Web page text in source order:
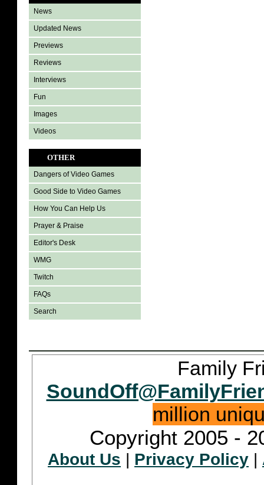
News
Updated News
Previews
Reviews
Interviews
Fun
Images
Videos
OTHER
Dangers of Video Games
Good Side to Video Games
How You Can Help Us
Prayer & Praise
Editor's Desk
WMG
Twitch
FAQs
Search
Family
million
Copyright 2005 -
About Us Privacy Policy